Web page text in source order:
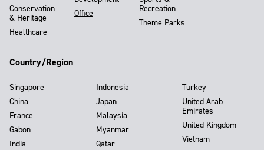
Conservation
& Heritage
Healthcare
Office
Recreation
Theme Parks
Country/Region
Singapore
China
France
Gabon
India
Indonesia
Japan
Malaysia
Myanmar
Qatar
Turkey
United Arab
Emirates
United Kingdom
Vietnam